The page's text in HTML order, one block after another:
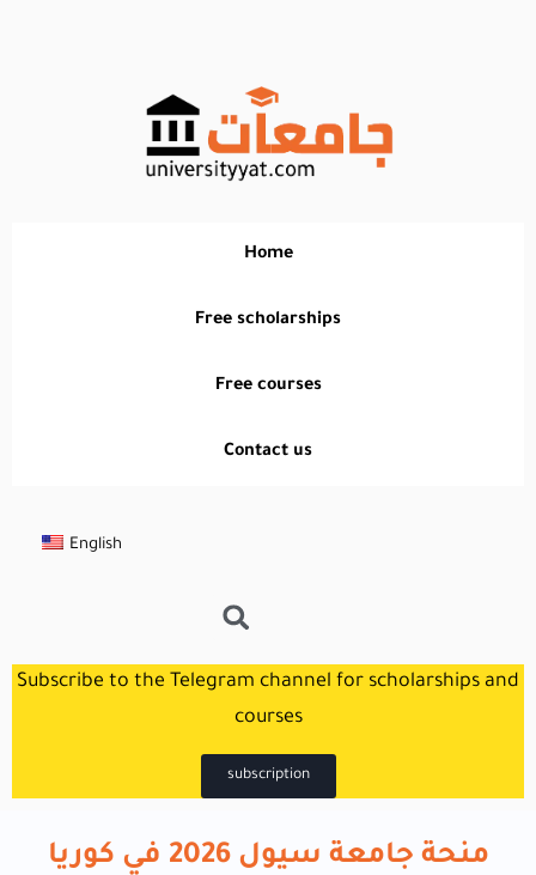
Home
Free scholarships
Free courses
Contact us
English
Subscribe to the Telegram channel for scholarships and
courses
subscription
منحة جامعة سيول 2026 في كوريا